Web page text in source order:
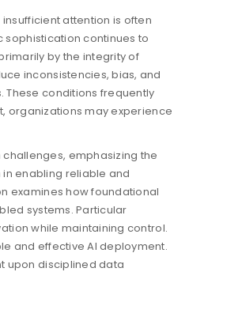
attention is often
continues to
by the integrity of
inconsistencies, bias, and
conditions frequently
organizations may experience
emphasizing the
enabling reliable and
examines how foundational
systems. Particular
while maintaining control.
and effective AI deployment.
upon disciplined data